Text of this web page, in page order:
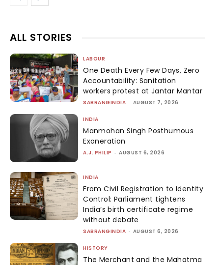
ALL STORIES
LABOUR
One Death Every Few Days, Zero
Accountability: Sanitation
workers protest at Jantar Mantar
SABRANGINDIA - AUGUST 7, 2026
INDIA
Manmohan Singh Posthumous
Exoneration
A.J. PHILIP - AUGUST 6, 2026
INDIA
From Civil Registration to Identity
Control: Parliament tightens
India’s birth certificate regime
without debate
SABRANGINDIA - AUGUST 6, 2026
HISTORY
The Merchant and the Mahatma